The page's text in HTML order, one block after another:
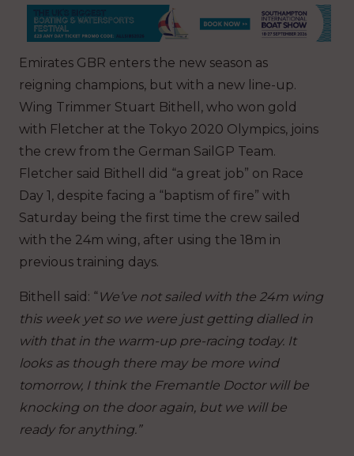
Emirates GBR enters the new season as
reigning champions, but with a new line-up.
Wing Trimmer Stuart Bithell, who won gold
with Fletcher at the Tokyo 2020 Olympics, joins
the crew from the German SailGP Team.
Fletcher said Bithell did “a great job” on Race
Day 1, despite facing a “baptism of fire” with
Saturday being the first time the crew sailed
with the 24m wing, after using the 18m in
previous training days.
Bithell said: “ We’ve not sailed with the 24m wing
this week yet so we were just getting dialled in
with that in the warm-up pre-racing today. It
looks as though there may be more wind
tomorrow, I think the Fremantle Doctor will be
knocking on the door again, but we will be
ready for anything.”